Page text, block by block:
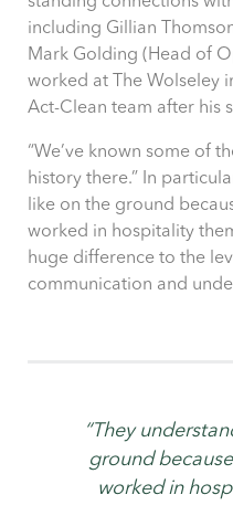
including Gillian
Mark Golding (Head of
worked at The Wolseley
Act-Clean team after his
“We’ve known some of
history there.” In
like on the ground
worked in hospitality
huge difference to the
communication and
“They
ground
worked in